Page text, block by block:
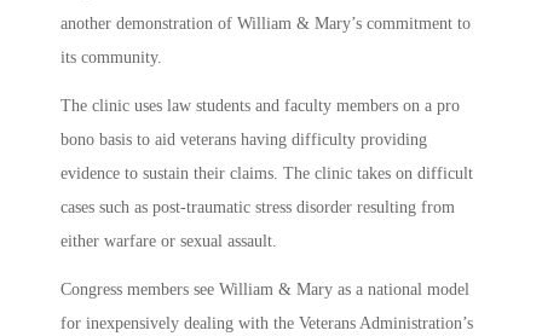
another demonstration of William & Mary’s commitment to
its community.
The clinic uses law students and faculty members on a pro
bono basis to aid veterans having difficulty providing
evidence to sustain their claims. The clinic takes on difficult
cases such as post-traumatic stress disorder resulting from
either warfare or sexual assault.
Congress members see William & Mary as a national model
for inexpensively dealing with the Veterans Administration’s